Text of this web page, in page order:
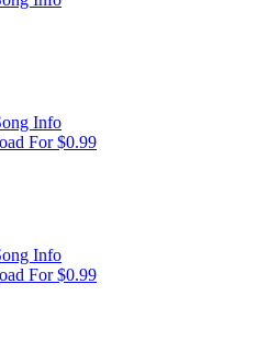
Info
For $0.99
Info
For $0.99